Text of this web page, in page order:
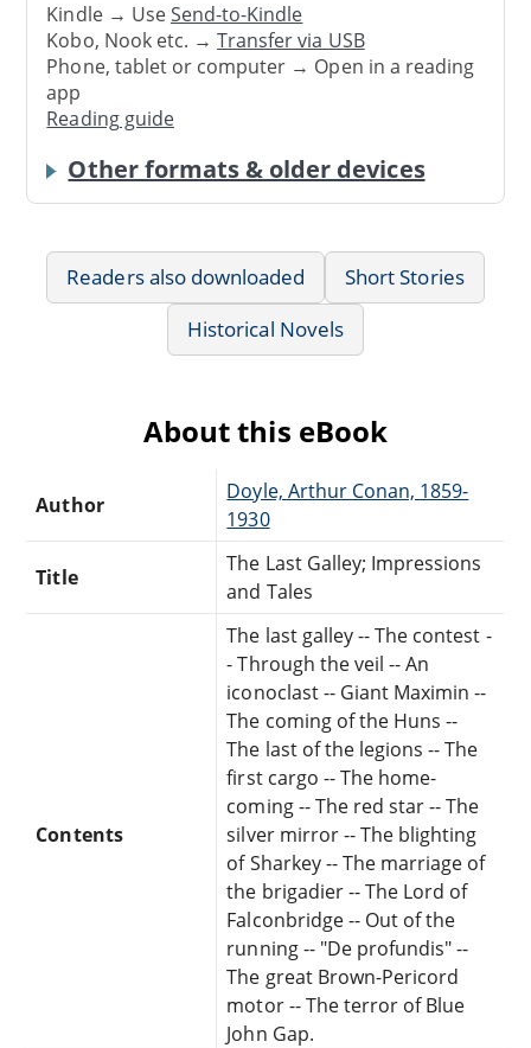
Kindle → UseSend-to-Kindle
Kobo, Nook etc. →Transfer via USB
Phone, tablet or computer → Open in a reading
app
Reading guide
Other formats & older devices
Readers also downloaded
Short Stories
Historical Novels
About this eBook
Author
Doyle, Arthur Conan, 1859-
1930
Title
The Last Galley; Impressions
and Tales
Contents
The last galley -- The contest -
- Through the veil -- An
iconoclast -- Giant Maximin --
The coming of the Huns --
The last of the legions -- The
first cargo -- The home-
coming -- The red star -- The
silver mirror -- The blighting
of Sharkey -- The marriage of
the brigadier -- The Lord of
Falconbridge -- Out of the
running -- "De profundis" --
The great Brown-Pericord
motor -- The terror of Blue
John Gap.